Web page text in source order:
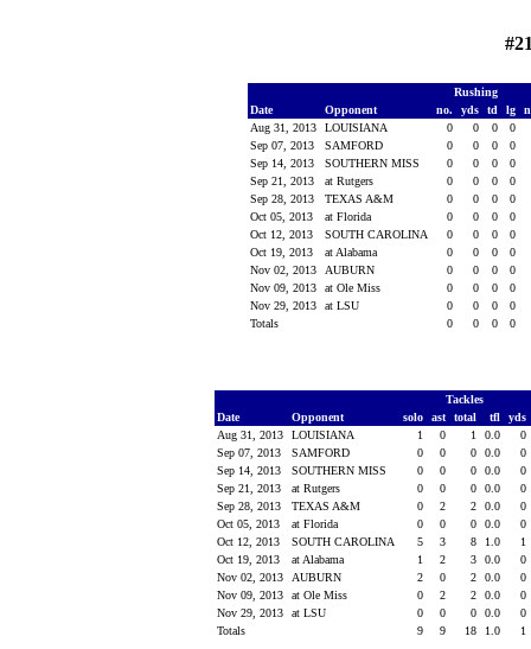
Rushing
Date
Opponent no. yds td lg
Aug 31, 2013
LOUISIANA 0 0 0
0
Sep 07, 2013
SAMFORD 0 0 0
0
Sep 14, 2013
SOUTHERN MISS 0 0 0
0
Sep 21, 2013
at Rutgers 0 0 0
0
Sep 28, 2013
TEXAS A&M 0 0 0
0
Oct 05, 2013
at Florida 0 0 0
0
Oct 12, 2013
SOUTH CAROLINA 0 0 0
0
Oct 19, 2013
at Alabama 0 0 0
0
Nov 02, 2013
AUBURN 0 0 0
0
Nov 09, 2013
at Ole Miss 0 0 0
0
Nov 29, 2013
at LSU 0 0 0
0
Totals
0 0 0 0
Tackles
Date
Opponent solo ast total tfl
yds
Aug 31, 2013
LOUISIANA 1 0 1 0.0
0
Sep 07, 2013
SAMFORD 0 0 0 0.0
0
Sep 14, 2013
SOUTHERN MISS 0 0 0 0.0
0
Sep 21, 2013
at Rutgers 0 0 0 0.0
0
Sep 28, 2013
TEXAS A&M 0 2 2 0.0
0
Oct 05, 2013
at Florida 0 0 0 0.0
0
Oct 12, 2013
SOUTH CAROLINA 5 3 8 1.0
1
Oct 19, 2013
at Alabama 1 2 3 0.0
0
Nov 02, 2013
AUBURN 2 0 2 0.0
0
Nov 09, 2013
at Ole Miss 0 2 2 0.0
0
Nov 29, 2013
at LSU 0 0 0 0.0
0
Totals
9 9 18 1.0 1